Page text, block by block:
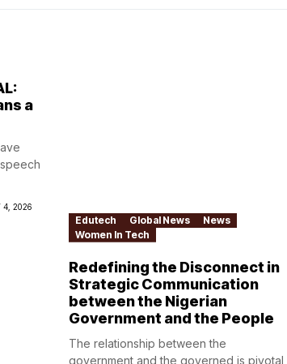
a
4, 2026
Edutech Global News
News
Women In Tech
Redefining the Disconnect in
Strategic Communication
between the Nigerian
Government and the People
The relationship between the
government and the governed is pivotal